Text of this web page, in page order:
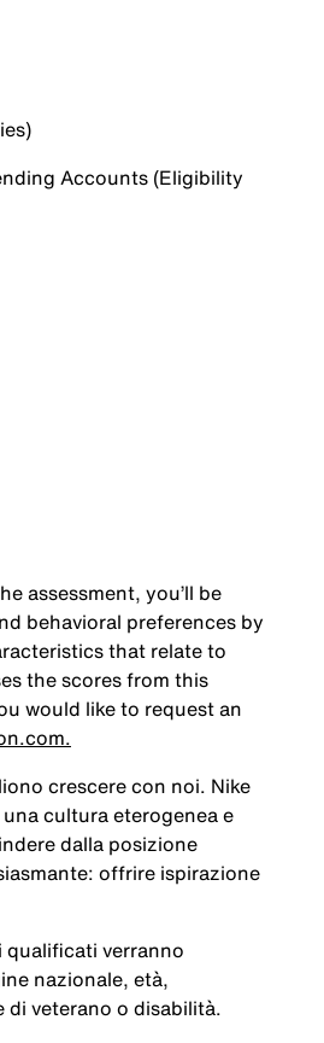
Accounts (Eligibility
assessment, you’ll be
behavioral preferences by
that relate to
the scores from this
would like to request an
crescere con noi. Nike
cultura eterogenea e
dalla posizione
offrire ispirazione
qualificati verranno
nazionale, età,
veterano o disabilità.